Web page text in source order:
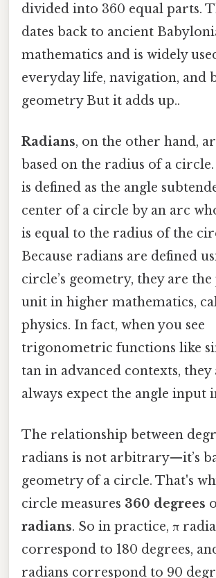
divided into 360 equal parts.
dates back to ancient
mathematics and is widely
everyday life, navigation, and
geometry But it adds up..
Radians, on the other hand,
based on the radius of a
is defined as the angle
center of a circle by an arc
is equal to the radius of the
Because radians are defined
circle’s geometry, they are
unit in higher mathematics,
physics. In fact, when you see
trigonometric functions like
tan in advanced contexts, they
always expect the angle input
The relationship between
radians is not arbitrary—it’s
geometry of a circle. That's
circle measures 360 degrees
radians. So in practice, π
correspond to 180 degrees,
radians correspond to 90